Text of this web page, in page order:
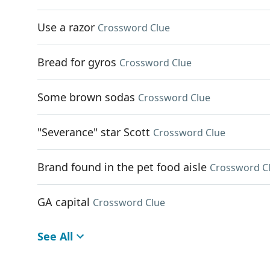
Use a razor Crossword Clue
Bread for gyros Crossword Clue
Some brown sodas Crossword Clue
"Severance" star Scott Crossword Clue
Brand found in the pet food aisle Crossword
GA capital Crossword Clue
See All